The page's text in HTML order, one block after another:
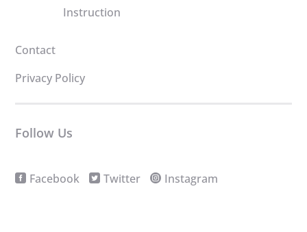
Instruction
Contact
Privacy Policy
Follow Us
Facebook Twitter Instagram